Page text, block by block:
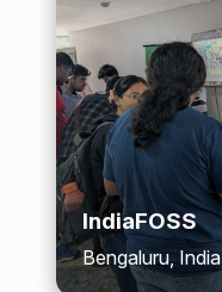
IndiaFOSS
Bengaluru, India